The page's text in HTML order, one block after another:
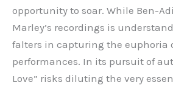
opportunity to soar. While Ben-
Marley’s recordings is
falters in capturing the euphoria
performances. In its pursuit of
Love” risks diluting the very